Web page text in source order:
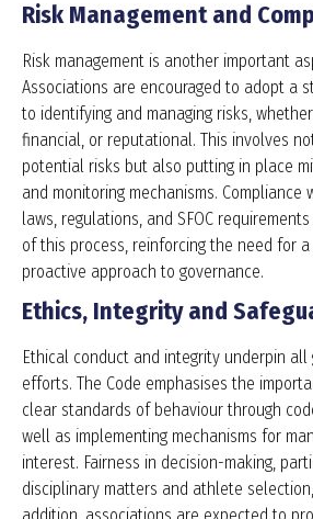
Risk Management and
Risk management is another important
Associations are encouraged to adopt a
to identifying and managing risks,
financial, or reputational. This involves
potential risks but also putting in place
and monitoring mechanisms. Compliance
laws, regulations, and SFOC
of this process, reinforcing the need for
proactive approach to governance.
Ethics, Integrity and
Ethical conduct and integrity underpin all
efforts. The Code emphasises the
clear standards of behaviour through
well as implementing mechanisms for
interest. Fairness in decision-making,
disciplinary matters and athlete